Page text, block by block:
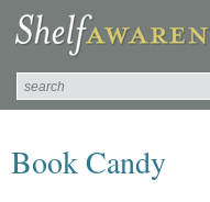
Book Candy